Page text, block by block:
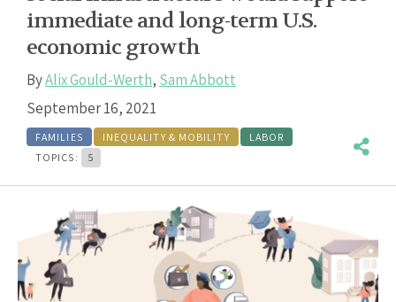
immediate and long-term U.S.
economic growth
ByAlix Gould-Werth, Sam Abbott
September 16, 2021
FAMILIES INEQUALITY & MOBILITY
LABOR
TOPICS:
5